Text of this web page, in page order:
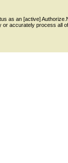
as an [active]
accurately process all